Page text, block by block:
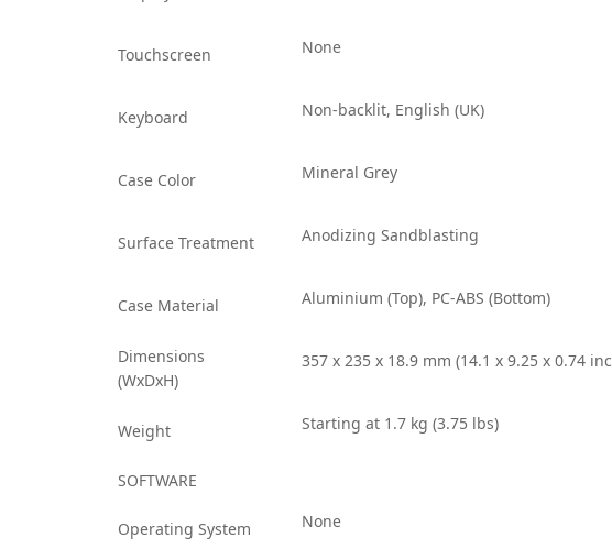
Touchscreen None
Keyboard Non-backlit, English (UK)
Case Color Mineral Grey
Surface Treatment Anodizing Sandblasting
Case Material Aluminium (Top), PC-ABS (Bottom)
Dimensions
(WxDxH)
357 x 235 x 18.9 mm (14.1 x 9.25 x 0.74
Weight Starting at 1.7 kg (3.75 lbs)
SOFTWARE
Operating System None